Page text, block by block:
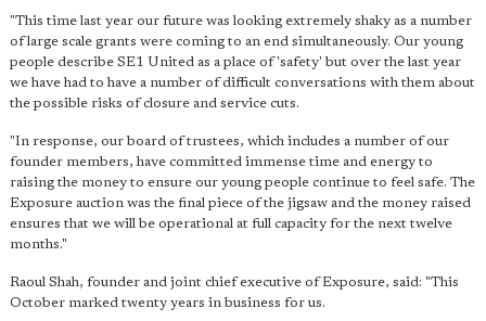
"This time last year our future was looking extremely shaky as a number
of large scale grants were coming to an end simultaneously. Our young
people describe SE1 United as a place of 'safety' but over the last year
we have had to have a number of difficult conversations with them about
the possible risks of closure and service cuts.
"In response, our board of trustees, which includes a number of our
founder members, have committed immense time and energy to
raising the money to ensure our young people continue to feel safe. The
Exposure auction was the final piece of the jigsaw and the money raised
ensures that we will be operational at full capacity for the next twelve
months."
Raoul Shah, founder and joint chief executive of Exposure, said: "This
October marked twenty years in business for us.